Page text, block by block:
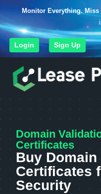
Monitor Everything. Miss
Login Sign Up
Domain
Certificates
Buy
Certificates
Security